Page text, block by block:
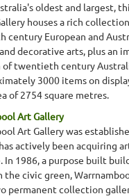
oldest and largest,
houses a rich
century European and
decorative arts, plus an
twentieth century
3000 items on
of 2754 square metres.
Art Gallery
Art Gallery was
actively been acquiring
In 1986, a purpose built
the civic green,
permanent collection